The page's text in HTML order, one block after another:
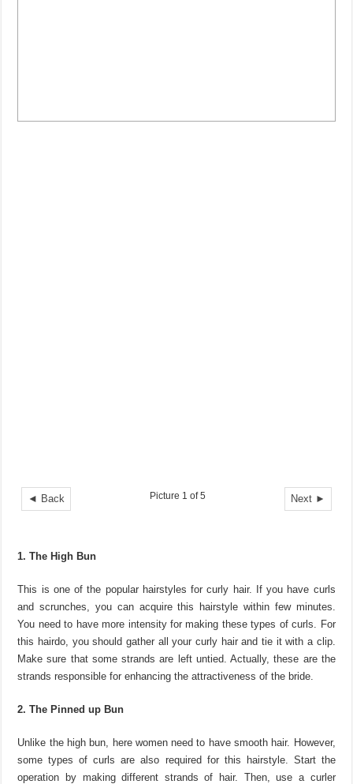
◄ Back Next ►
Picture 1 of 5
1. The High Bun
This is one of the popular hairstyles for curly hair. If you have curls
and scrunches, you can acquire this hairstyle within few minutes.
You need to have more intensity for making these types of curls. For
this hairdo, you should gather all your curly hair and tie it with a clip.
Make sure that some strands are left untied. Actually, these are the
strands responsible for enhancing the attractiveness of the bride.
2. The Pinned up Bun
Unlike the high bun, here women need to have smooth hair. However,
some types of curls are also required for this hairstyle. Start the
operation by making different strands of hair. Then, use a curler